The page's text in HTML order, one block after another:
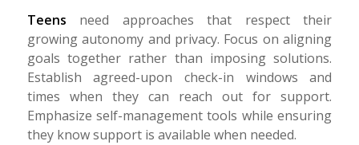
Teens need approaches that respect their
growing autonomy and privacy. Focus on aligning
goals together rather than imposing solutions.
Establish agreed-upon check-in windows and
times when they can reach out for support.
Emphasize self-management tools while ensuring
they know support is available when needed.